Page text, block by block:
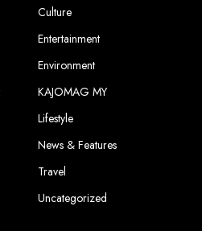
Culture
Entertainment
Environment
KAJOMAG MY
Lifestyle
News & Features
Travel
Uncategorized